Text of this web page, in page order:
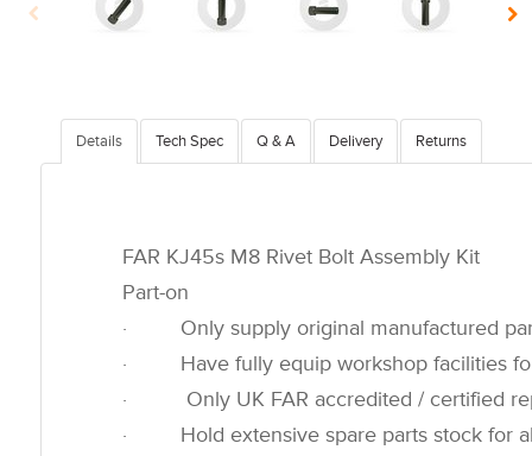
Details Tech Spec Q & A Delivery Returns
FAR KJ45s M8 Rivet Bolt Assembly Kit
Part-on
· Only supply original manufactured
· Have fully equip workshop facilities
· Only UK FAR accredited / certified
· Hold extensive spare parts stock for